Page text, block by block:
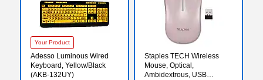
Your Product
Adesso Luminous Wired
Keyboard, Yellow/Black
(AKB-132UY)
Staples TECH Wireless
Mouse, Optical,
Ambidextrous, USB